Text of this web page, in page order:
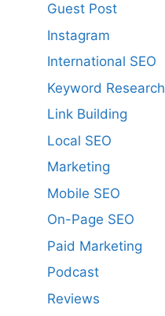
Guest Post
Instagram
International SEO
Keyword Research
Link Building
Local SEO
Marketing
Mobile SEO
On-Page SEO
Paid Marketing
Podcast
Reviews